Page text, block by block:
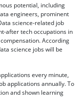
potential, including
engineers, prominent
science-related job
after tech occupations in
According
science jobs will be
every minute,
applications annually. To
and shown learning